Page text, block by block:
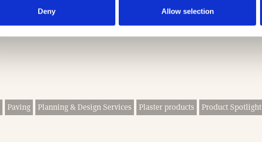
Deny Allow selection
Paving Planning & Design Services Plaster products Product Spotlight